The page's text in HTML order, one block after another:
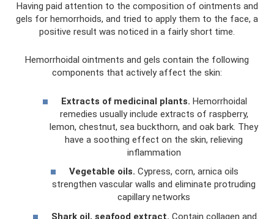
Having paid attention to the composition of ointments and
gels for hemorrhoids, and tried to apply them to the face, a
positive result was noticed in a fairly short time.
Hemorrhoidal ointments and gels contain the following
components that actively affect the skin:
Extracts of medicinal plants. Hemorrhoidal
remedies usually include extracts of raspberry,
lemon, chestnut, sea buckthorn, and oak bark. They
have a soothing effect on the skin, relieving
inflammation
Vegetable oils. Cypress, corn, arnica oils
strengthen vascular walls and eliminate protruding
capillary networks
Shark oil, seafood extract. Contain collagen and